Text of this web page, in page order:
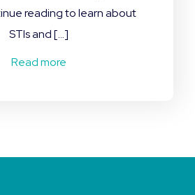
reading to learn about
STIs and […]
Read more